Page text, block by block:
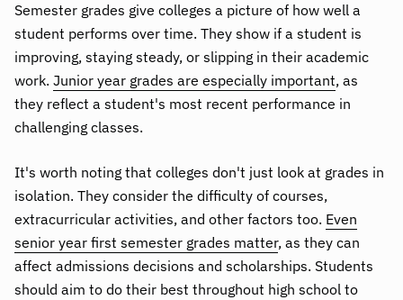
Semester grades give colleges a picture of how well a
student performs over time. They show if a student is
improving, staying steady, or slipping in their academic
work. Junior year grades are especially important, as
they reflect a student's most recent performance in
challenging classes.
It's worth noting that colleges don't just look at grades in
isolation. They consider the difficulty of courses,
extracurricular activities, and other factors too. Even
senior year first semester grades matter, as they can
affect admissions decisions and scholarships. Students
should aim to do their best throughout high school to